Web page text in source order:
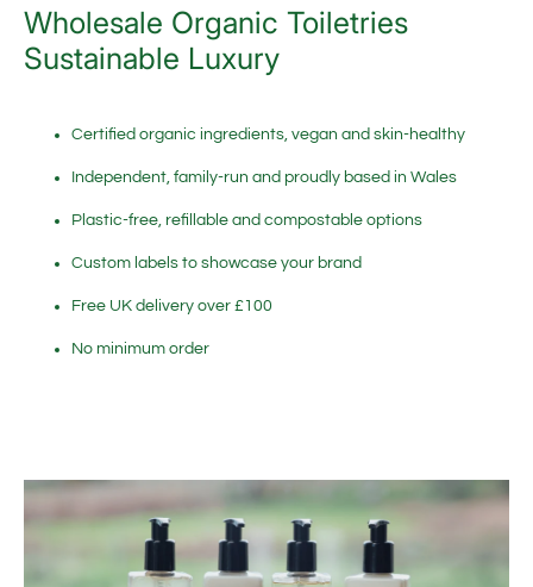
Wholesale Organic Toiletries
Sustainable Luxury
Certified organic ingredients, vegan and skin-healthy
Independent, family-run and proudly based in Wales
Plastic-free, refillable and compostable options
Custom labels to showcase your brand
Free UK delivery over £100
No minimum order